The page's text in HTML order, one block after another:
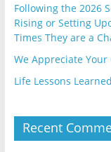
Following the 2026
Rising or Setting
Times They are a
We Appreciate Your
Life Lessons
Recent